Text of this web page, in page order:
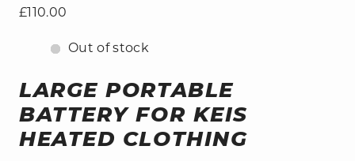
Regular
£110.00
Out of stock
LARGE PORTABLE
BATTERY FOR KEIS
HEATED CLOTHING